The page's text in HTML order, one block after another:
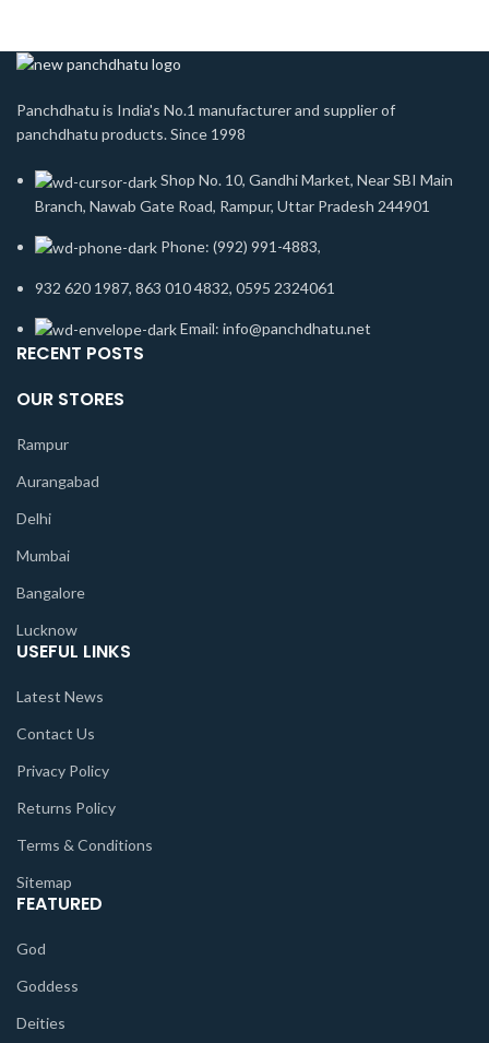
Panchdhatu is India's No.1 manufacturer and supplier of
panchdhatu products. Since 1998
Shop No. 10, Gandhi Market, Near SBI Main
Branch, Nawab Gate Road, Rampur, Uttar Pradesh 244901
Phone: (992) 991-4883,
932 620 1987, 863 010 4832, 0595 2324061
Email: info@panchdhatu.net
RECENT POSTS
OUR STORES
Rampur
Aurangabad
Delhi
Mumbai
Bangalore
Lucknow
USEFUL LINKS
Latest News
Contact Us
Privacy Policy
Returns Policy
Terms & Conditions
Sitemap
FEATURED
God
Goddess
Deities